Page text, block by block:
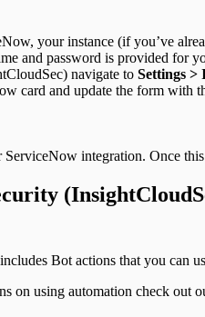
your instance (if you’ve
and password is provided for
navigate to Settings >
card and update the form with
ServiceNow integration. Once
Bot actions that you can
on using automation check out